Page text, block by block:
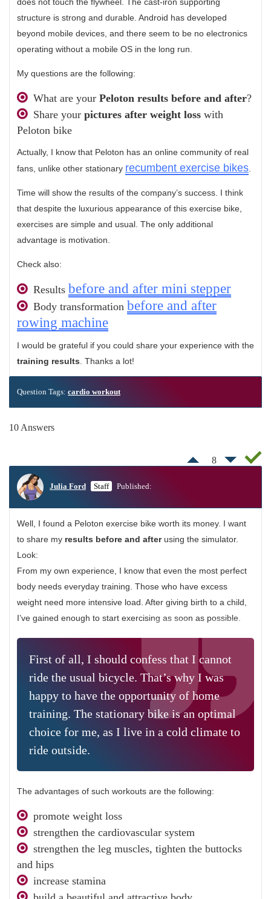
does not touch the flywheel. The cast-iron supporting
structure is strong and durable. Android has developed
beyond mobile devices, and there seem to be no electronics
operating without a mobile OS in the long run.
My questions are the following:
What are your Peloton results before and after?
Share your pictures after weight loss with
Peloton bike
Actually, I know that Peloton has an online community of real
fans, unlike other stationary recumbent exercise bikes.
Time will show the results of the company’s success. I think
that despite the luxurious appearance of this exercise bike,
exercises are simple and usual. The only additional
advantage is motivation.
Check also:
Results before and after mini stepper
Body transformation before and after
rowing machine
I would be grateful if you could share your experience with the
training results. Thanks a lot!
Question Tags: cardio workout
10 Answers
8
Julia Ford Staff Published:
Well, I found a Peloton exercise bike worth its money. I want
to share my results before and afterusing the simulator.
Look:
From my own experience, I know that even the most perfect
body needs everyday training. Those who have excess
weight need more intensive load. After giving birth to a child,
I’ve gained enough to start exercising as soon as possible.
First of all, I should confess that I cannot
ride the usual bicycle. That’s why I was
happy to have the opportunity of home
training. The stationary bike is an optimal
choice for me, as I live in a cold climate to
ride outside.
The advantages of such workouts are the following:
promote weight loss
strengthen the cardiovascular system
strengthen the leg muscles, tighten the buttocks
and hips
increase stamina